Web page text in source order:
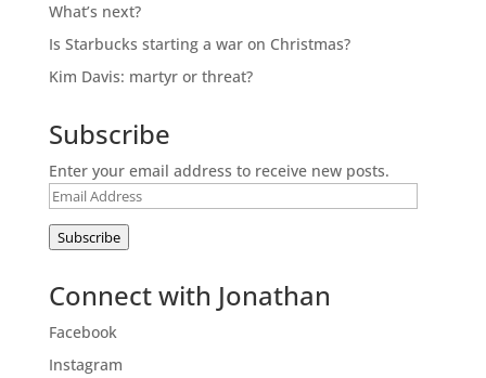
What’s next?
Is Starbucks starting a war on Christmas?
Kim Davis: martyr or threat?
Subscribe
Enter your email address to receive new posts.
Email
Address
Subscribe
Connect with Jonathan
Facebook
Instagram